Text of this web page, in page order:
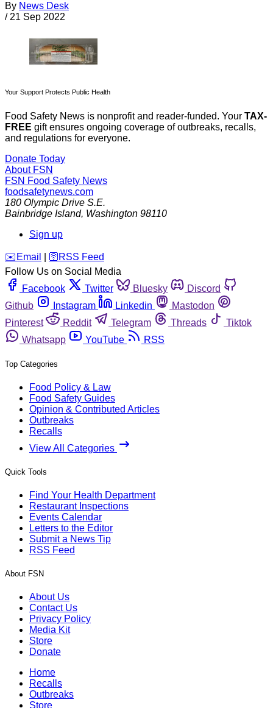
By News Desk
/ 21 Sep 2022
Your Support Protects Public Health
Food Safety News is nonprofit and reader-funded. Your TAX-
FREE gift ensures ongoing coverage of outbreaks, recalls,
and regulations for everyone.
Donate Today
About FSN
FSN Food Safety News
foodsafetynews.com
180 Olympic Drive S.E.
Bainbridge Island, Washington 98110
Sign up
️✉️ Email 🛜 RSS Feed
Follow Us on Social Media
Facebook
Twitter Bluesky
Discord
Github
Instagram Linkedin
Mastodon
Pinterest
Reddit Telegram Threads
Tiktok
Whatsapp
YouTube RSS
Top Categories
Food Policy & Law
Food Safety Guides
Opinion & Contributed Articles
Outbreaks
Recalls
View All Categories
Quick Tools
Find Your Health Department
Restaurant Inspections
Events Calendar
Letters to the Editor
Submit a News Tip
RSS Feed
About FSN
About Us
Contact Us
Privacy Policy
Media Kit
Store
Donate
Home
Recalls
Outbreaks
Store